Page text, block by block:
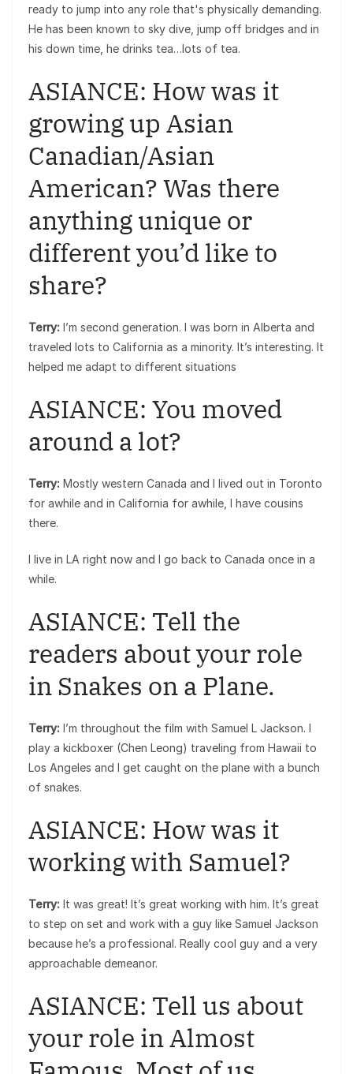
ready to jump into any role that's physically demanding.
He has been known to sky dive, jump off bridges and in
his down time, he drinks tea…lots of tea.
ASIANCE: How was it
growing up Asian
Canadian/Asian
American? Was there
anything unique or
different you’d like to
share?
Terry: I’m second generation. I was born in Alberta and
traveled lots to California as a minority. It’s interesting. It
helped me adapt to different situations
ASIANCE: You moved
around a lot?
Terry: Mostly western Canada and I lived out in Toronto
for awhile and in California for awhile, I have cousins
there.
I live in LA right now and I go back to Canada once in a
while.
ASIANCE: Tell the
readers about your role
in Snakes on a Plane.
Terry: I’m throughout the film with Samuel L Jackson. I
play a kickboxer (Chen Leong) traveling from Hawaii to
Los Angeles and I get caught on the plane with a bunch
of snakes.
ASIANCE: How was it
working with Samuel?
Terry: It was great! It’s great working with him. It’s great
to step on set and work with a guy like Samuel Jackson
because he’s a professional. Really cool guy and a very
approachable demeanor.
ASIANCE: Tell us about
your role in Almost